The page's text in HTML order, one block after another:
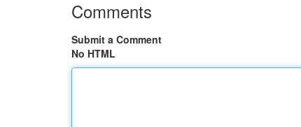
Comments
Submit a Comment
No HTML